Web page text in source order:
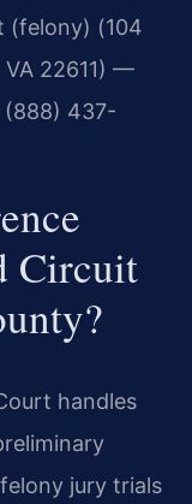
(felony) (104
22611) —
437-
Circuit
handles
jury trials